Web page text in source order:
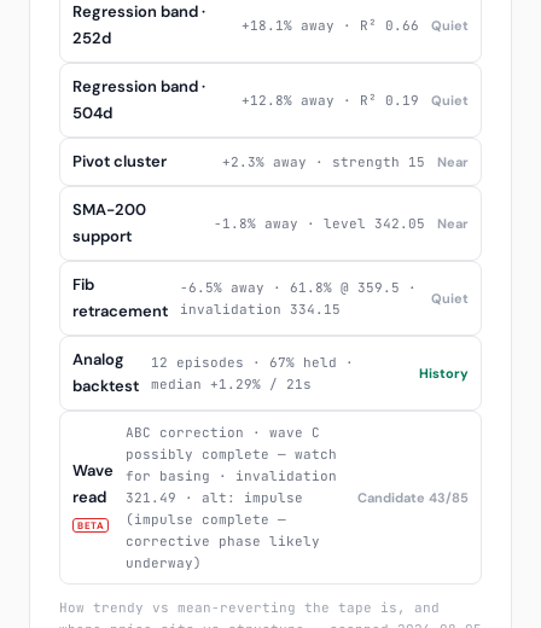
Regression band ·
252d
+18.1% away · R² 0.66 Quiet
Regression band ·
504d
+12.8% away · R² 0.19 Quiet
Pivot cluster +2.3% away · strength 15 Near
SMA-200
support
-1.8% away · level 342.05 Near
Fib
retracement
-6.5% away · 61.8% @ 359.5 ·
invalidation 334.15
Quiet
Analog
backtest
12 episodes · 67% held ·
median +1.29% / 21s
History
Wave
read
BETA
ABC correction · wave C
possibly complete — watch
for basing · invalidation
321.49 · alt: impulse
(impulse complete —
corrective phase likely
underway)
Candidate 43/85
How trendy vs mean-reverting the tape is, and